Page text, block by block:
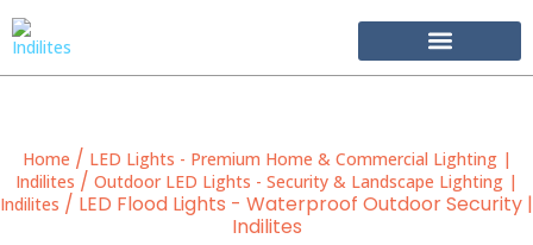
Home / LED Lights - Premium Home & Commercial Lighting |
Indilites / Outdoor LED Lights - Security & Landscape Lighting |
Indilites / LED Flood Lights - Waterproof Outdoor Security |
Indilites